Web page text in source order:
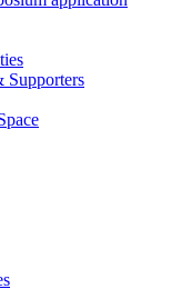
Supporters